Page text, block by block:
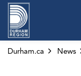
Durham.ca News